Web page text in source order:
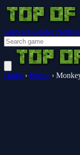
Browser Guides
Home › Puzzle ›